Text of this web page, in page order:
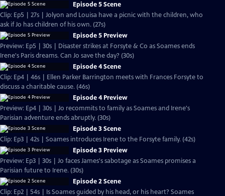
Episode 5 Scene
Clip: Ep5 | 27s | Jolyon and Louisa have a picnic with the children, who
ask if Jo has children of his own. (27s)
Episode 5 Preview
Preview: Ep5 | 30s | Disaster strikes at Forsyte & Co as Soames ends
Irene's Paris dreams. Can Jo save the day? (30s)
Episode 4 Scene
Clip: Ep4 | 46s | Ellen Parker Barrington meets with Frances Forsyte to
discuss a charitable cause. (46s)
Episode 4 Preview
Preview: Ep4 | 30s | Jo recommits to family as Soames and Irene's
Parisian adventure ends abruptly. (30s)
Episode 3 Scene
Clip: Ep3 | 42s | Soames introduces Irene to the Forsyte family. (42s)
Episode 3 Preview
Preview: Ep3 | 30s | Jo faces James's sabotage as Soames promises a
Parisian future to Irene. (30s)
Episode 2 Scene
Clip: Ep2 | 54s | Is Soames guided by his head, or his heart? Soames